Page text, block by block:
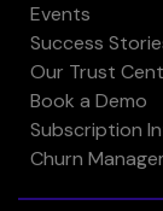
Events
Success
Our Trust
Book a Demo
Subscription
Churn